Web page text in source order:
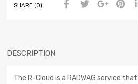
SHARE (0)
DESCRIPTION
The R-Cloud is a RADWAG service